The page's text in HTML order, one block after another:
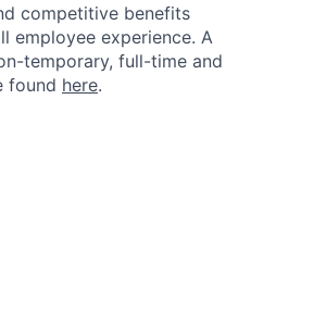
competitive benefits
employee experience. A
temporary, full-time and
found here.